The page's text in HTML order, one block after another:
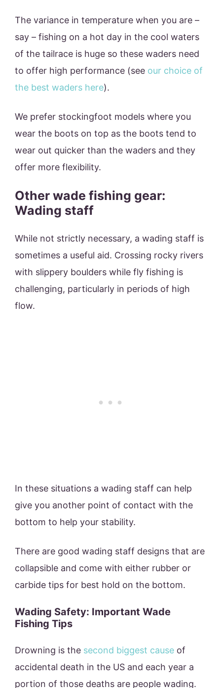
The variance in temperature when you are –
say – fishing on a hot day in the cool waters
of the tailrace is huge so these waders need
to offer high performance (see our choice of
the best waders here).
We prefer stockingfoot models where you
wear the boots on top as the boots tend to
wear out quicker than the waders and they
offer more flexibility.
Other wade fishing gear:
Wading staff
While not strictly necessary, a wading staff is
sometimes a useful aid. Crossing rocky rivers
with slippery boulders while fly fishing is
challenging, particularly in periods of high
flow.
In these situations a wading staff can help
give you another point of contact with the
bottom to help your stability.
There are good wading staff designs that are
collapsible and come with either rubber or
carbide tips for best hold on the bottom.
Wading Safety: Important Wade
Fishing Tips
Drowning is the second biggest cause of
accidental death in the US and each year a
portion of those deaths are people wading.